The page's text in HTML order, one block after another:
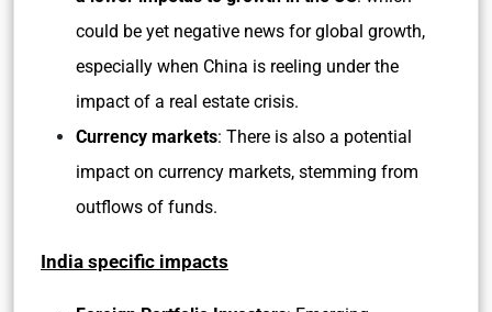
could be yet negative news for global growth,
especially when China is reeling under the
impact of a real estate crisis.
Currency markets: There is also a potential
impact on currency markets, stemming from
outflows of funds.
India specific impacts